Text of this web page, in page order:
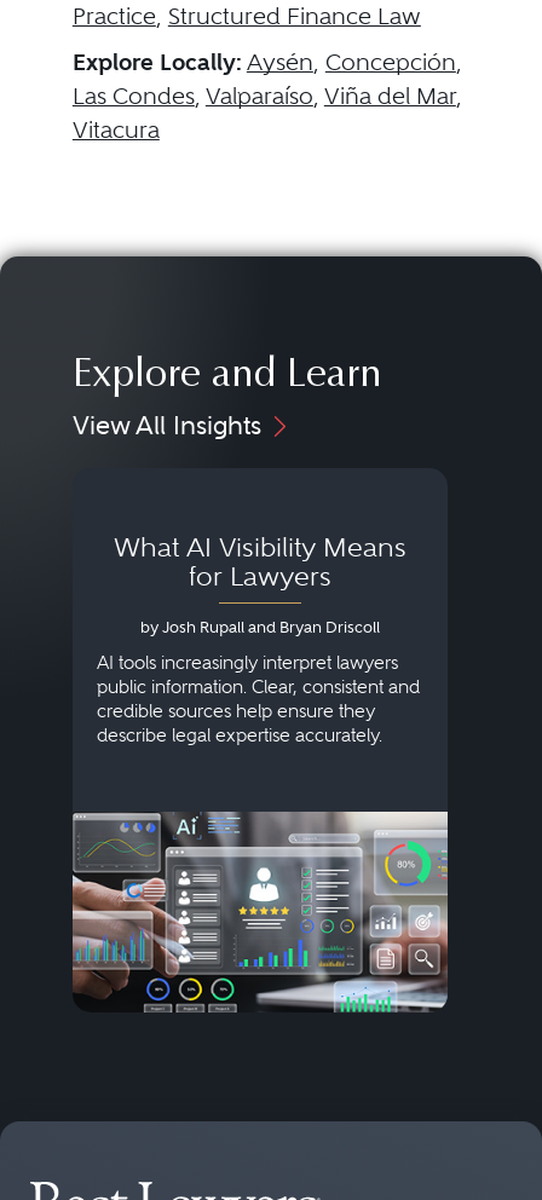
Practice, Structured Finance Law
Explore Locally: Aysén, Concepción,
Las Condes, Valparaíso, Viña del Mar,
Vitacura
Explore and Learn
View All Insights
What AI Visibility Means
for Lawyers
by Josh Rupall and Bryan Driscoll
AI tools increasingly interpret lawyers
public information. Clear, consistent and
credible sources help ensure they
describe legal expertise accurately.